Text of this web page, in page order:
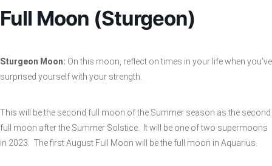
Full Moon (Sturgeon)
Sturgeon Moon: On this moon, reflect on times in your life when you’ve
surprised yourself with your strength.
This will be the second full moon of the Summer season as the second
full moon after the Summer Solstice. It will be one of two supermoons
in 2023. The first August Full Moon will be the full moon in Aquarius.